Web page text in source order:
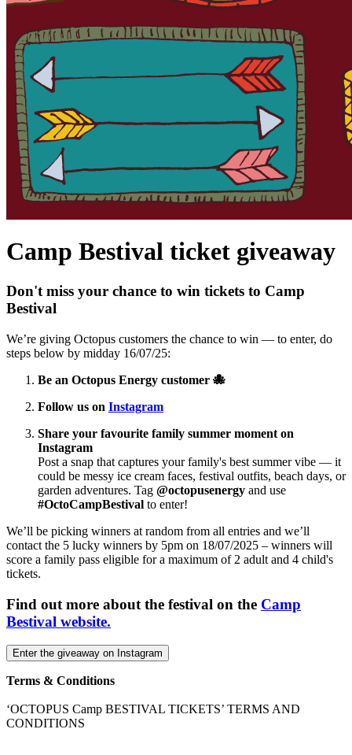
Camp Bestival ticket giveaway
Don't miss your chance to win tickets to Camp
Bestival
We’re giving Octopus customers the chance to win — to enter, do
steps below by midday 16/07/25:
Be an Octopus Energy customer 🐙
Follow us on Instagram
Share your favourite family summer moment on
Instagram
Post a snap that captures your family's best summer vibe — it
could be messy ice cream faces, festival outfits, beach days, or
garden adventures. Tag @octopusenergy and use
#OctoCampBestival to enter!
We’ll be picking winners at random from all entries and we’ll
contact the 5 lucky winners by 5pm on 18/07/2025 – winners will
score a family pass eligible for a maximum of 2 adult and 4 child's
tickets.
Find out more about the festival on the Camp
Bestival website.
Enter the giveaway on Instagram
Terms & Conditions
‘OCTOPUS Camp BESTIVAL TICKETS’ TERMS AND
CONDITIONS